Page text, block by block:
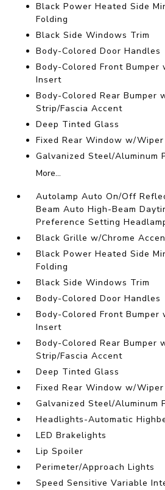
Black Power Heated Side
Folding
Black Side Windows Trim
Body-Colored Door Handles
Body-Colored Front Bumper
Insert
Body-Colored Rear Bumper
Strip/Fascia Accent
Deep Tinted Glass
Fixed Rear Window w/
Galvanized Steel/Aluminum
More...
Autolamp Auto On/Off
Beam Auto High-Beam
Preference Setting
Black Grille w/Chrome
Black Power Heated Side
Folding
Black Side Windows Trim
Body-Colored Door Handles
Body-Colored Front Bumper
Insert
Body-Colored Rear Bumper
Strip/Fascia Accent
Deep Tinted Glass
Fixed Rear Window w/
Galvanized Steel/Aluminum
Headlights-Automatic
LED Brakelights
Lip Spoiler
Perimeter/Approach Lights
Speed Sensitive Variable